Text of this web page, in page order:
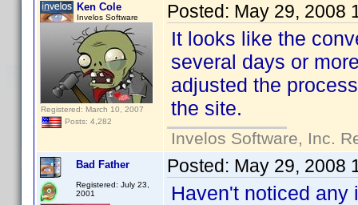
Ken Cole
Invelos Software
Registered: March 10, 2007
Posts: 4,282
Posted: May 29, 2008
It looks like the
several days or
adjusted the
the site.
Invelos Software, Inc.
Bad Father
Registered: July 23,
2001
Posted: May 29, 2008
Haven't noticed